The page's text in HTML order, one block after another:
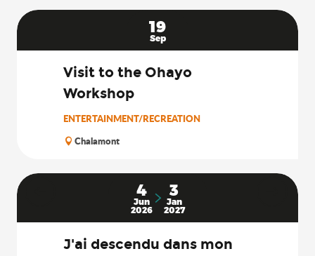
19
Sep
Visit to the Ohayo
Workshop
ENTERTAINMENT/RECREATION
Chalamont
4
Jun
2026
3
Jan
2027
J'ai descendu dans mon